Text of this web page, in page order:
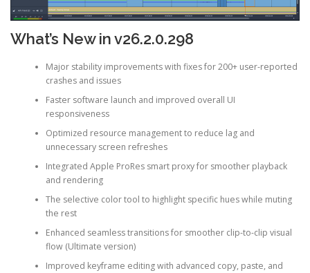
What’s New in v26.2.0.298
Major stability improvements with fixes for 200+ user-reported
crashes and issues
Faster software launch and improved overall UI
responsiveness
Optimized resource management to reduce lag and
unnecessary screen refreshes
Integrated Apple ProRes smart proxy for smoother playback
and rendering
The selective color tool to highlight specific hues while muting
the rest
Enhanced seamless transitions for smoother clip-to-clip visual
flow (Ultimate version)
Improved keyframe editing with advanced copy, paste, and